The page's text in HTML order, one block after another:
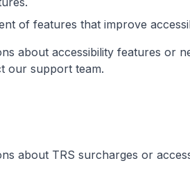
of features that improve
about accessibility features or
our support team.
about TRS surcharges or